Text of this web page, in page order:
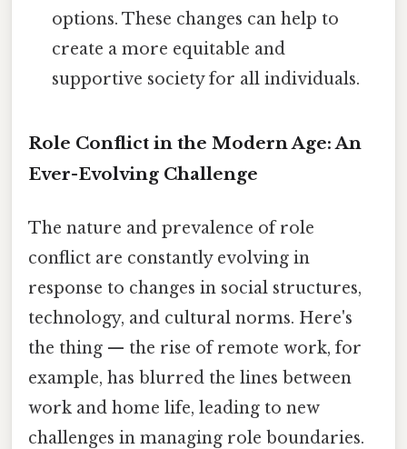
options. These changes can help to
create a more equitable and
supportive society for all individuals.
Role Conflict in the Modern Age: An
Ever-Evolving Challenge
The nature and prevalence of role
conflict are constantly evolving in
response to changes in social structures,
technology, and cultural norms. Here's
the thing — the rise of remote work, for
example, has blurred the lines between
work and home life, leading to new
challenges in managing role boundaries.